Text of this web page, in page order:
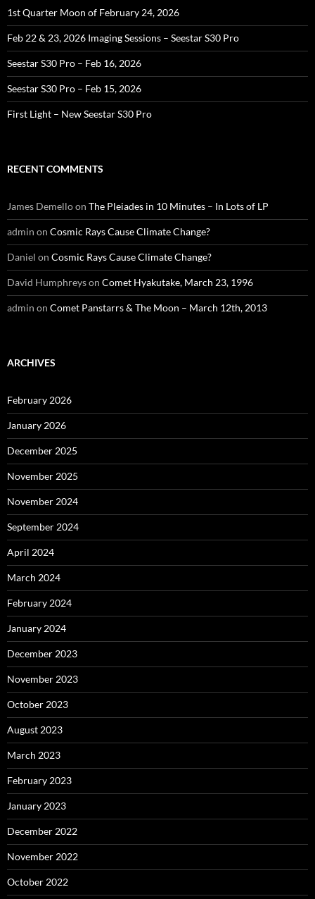
1st Quarter Moon of February 24, 2026
Feb 22 & 23, 2026 Imaging Sessions – Seestar S30 Pro
Seestar S30 Pro – Feb 16, 2026
Seestar S30 Pro – Feb 15, 2026
First Light – New Seestar S30 Pro
RECENT COMMENTS
James Demelloon The Pleiades in 10 Minutes – In Lots of LP
admin on Cosmic Rays Cause Climate Change?
Daniel on Cosmic Rays Cause Climate Change?
David Humphreyson Comet Hyakutake, March 23, 1996
admin on Comet Panstarrs & The Moon – March 12th, 2013
ARCHIVES
February 2026
January 2026
December 2025
November 2025
November 2024
September 2024
April 2024
March 2024
February 2024
January 2024
December 2023
November 2023
October 2023
August 2023
March 2023
February 2023
January 2023
December 2022
November 2022
October 2022